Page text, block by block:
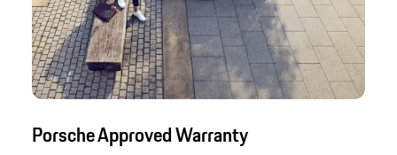
Porsche Approved Warranty